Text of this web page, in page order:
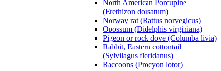
North American Porcupine
(Erethizon dorsatum)
Norway rat (Rattus norvegicus)
Opossum (Didelphis virginiana)
Pigeon or rock dove (Columba livia)
Rabbit, Eastern cottontail
(Sylvilagus floridanus)
Raccoons (Procyon lotor)